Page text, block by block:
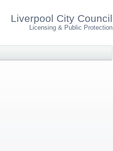
Liverpool City Council
Licensing & Public Protection